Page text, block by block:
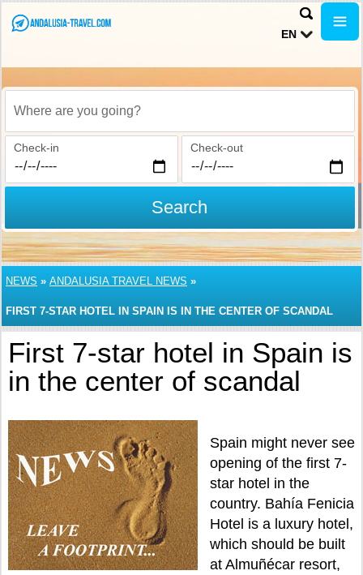
EN
Where are you going?
Check-in Check-out
Search
NEWS » ANDALUSIA TRAVEL NEWS »
FIRST 7-STAR HOTEL IN SPAIN IS IN THE CENTER OF SCANDAL
First 7-star hotel in Spain is
in the center of scandal
Spain might never see
opening of the first 7-
star hotel in the
country. Bahía Fenicia
Hotel is a luxury hotel,
which should be built
at Almuñécar resort,